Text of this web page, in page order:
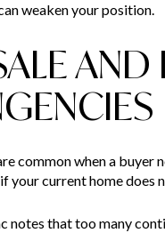
weaken your position.
common when a buyer
your current home does
notes that too many